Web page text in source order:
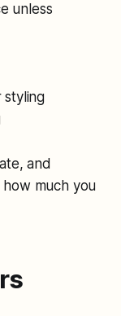
unless
styling
and
much you